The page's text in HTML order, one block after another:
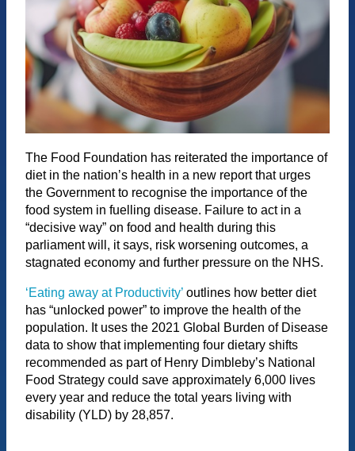
The Food Foundation has reiterated the importance of
diet in the nation’s health in a new report that urges
the Government to recognise the importance of the
food system in fuelling disease. Failure to act in a
“decisive way” on food and health during this
parliament will, it says, risk worsening outcomes, a
stagnated economy and further pressure on the NHS.
‘Eating away at Productivity’ outlines how better diet
has “unlocked power” to improve the health of the
population. It uses the 2021 Global Burden of Disease
data to show that implementing four dietary shifts
recommended as part of Henry Dimbleby’s National
Food Strategy could save approximately 6,000 lives
every year and reduce the total years living with
disability (YLD) by 28,857.